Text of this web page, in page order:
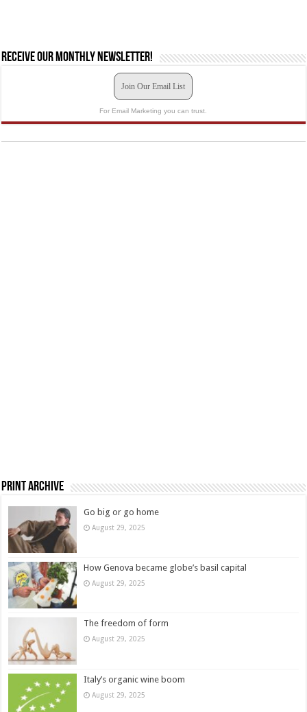
Receive our monthly newsletter!
Join Our Email List
For Email Marketing you can trust.
Print Archive
Go big or go home
August 29, 2025
How Genova became globe’s basil capital
August 29, 2025
The freedom of form
August 29, 2025
Italy’s organic wine boom
August 29, 2025